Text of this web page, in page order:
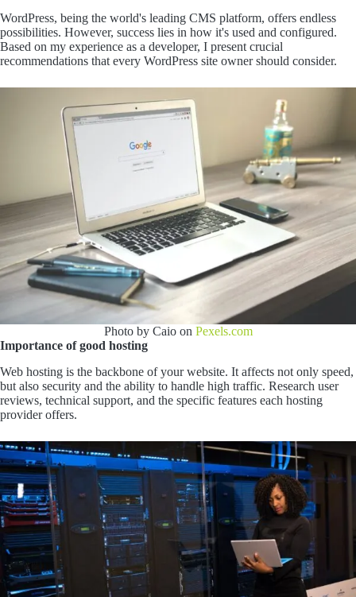
WordPress, being the world's leading CMS platform, offers endless
possibilities. However, success lies in how it's used and configured.
Based on my experience as a developer, I present crucial
recommendations that every WordPress site owner should consider.
Photo by Caio on Pexels.com
Importance of good hosting
Web hosting is the backbone of your website. It affects not only speed,
but also security and the ability to handle high traffic. Research user
reviews, technical support, and the specific features each hosting
provider offers.